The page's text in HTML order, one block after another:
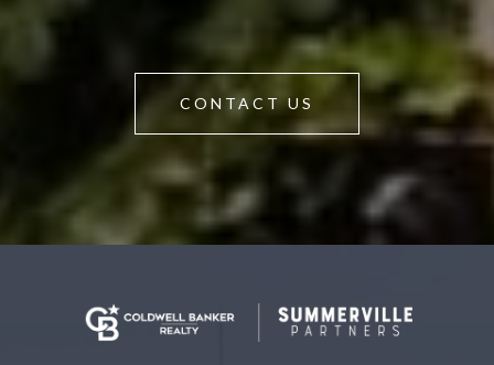
CONTACT US